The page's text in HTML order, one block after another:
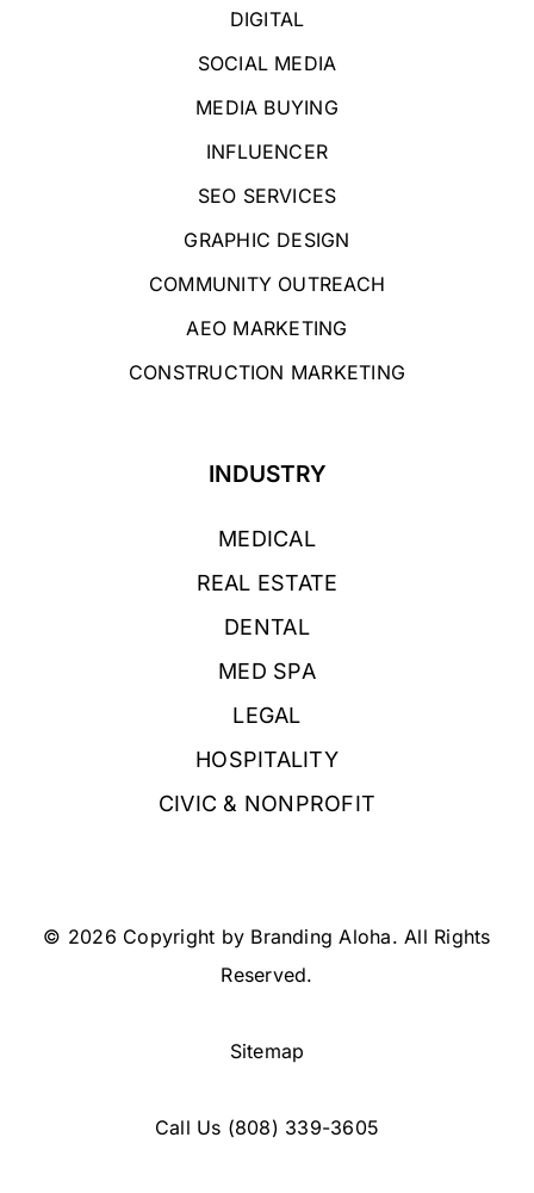
DIGITAL
SOCIAL MEDIA
MEDIA BUYING
INFLUENCER
SEO SERVICES
GRAPHIC DESIGN
COMMUNITY OUTREACH
AEO MARKETING
CONSTRUCTION MARKETING
INDUSTRY
MEDICAL
REAL ESTATE
DENTAL
MED SPA
LEGAL
HOSPITALITY
CIVIC & NONPROFIT
© 2026 Copyright by Branding Aloha. All Rights
Reserved.
Sitemap
Call Us (808) 339-3605